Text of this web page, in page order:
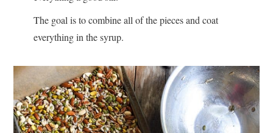
The goal is to combine all of the pieces and coat
everything in the syrup.